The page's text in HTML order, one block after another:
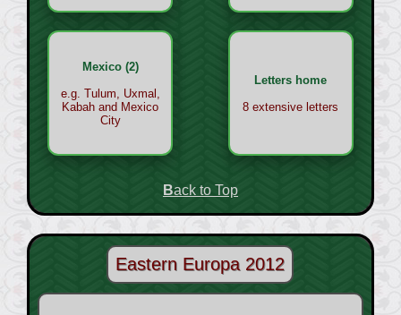
Mexico (2)
e.g. Tulum, Uxmal,
Kabah and Mexico
City
Letters home
8 extensive letters
Back to Top
Eastern Europa 2012